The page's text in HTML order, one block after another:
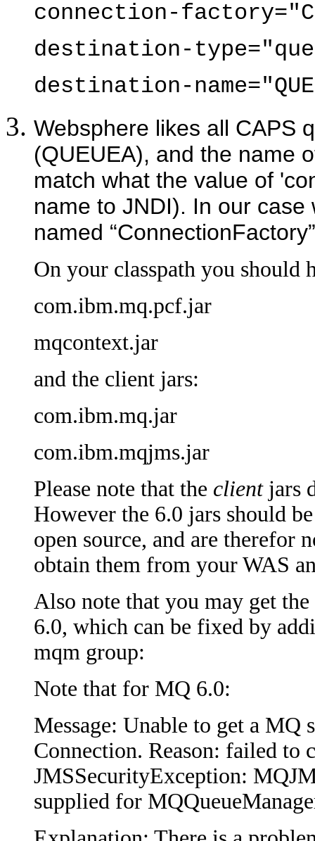
connection-
destination-
destination-
Websphere likes all CAPS
(QUEUEA), and the name
match what the value of
name to JNDI). In our
named
On your classpath you should
com.ibm.mq.pcf.jar
mqcontext.jar
and the client jars:
com.ibm.mq.jar
com.ibm.mqjms.jar
Please note that the clientjars
However the 6.0 jars should
open source, and are therefor
obtain them from your WAS
Also note that you may get
6.0, which can be fixed by
mqm group:
Note that for MQ 6.0:
Message: Unable to get a MQ
Connection. Reason: failed to
JMSSecurityException:
supplied for